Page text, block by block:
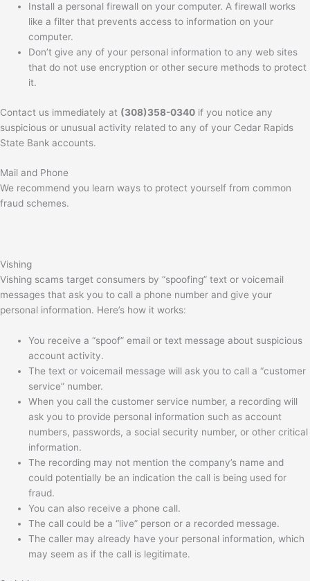
Install a personal firewall on your computer. A firewall works
like a filter that prevents access to information on your
computer.
Don’t give any of your personal information to any web sites
that do not use encryption or other secure methods to protect
it.
Contact us immediately at (308)358-0340 if you notice any
suspicious or unusual activity related to any of your Cedar Rapids
State Bank accounts.
Mail and Phone
We recommend you learn ways to protect yourself from common
fraud schemes.
Vishing
Vishing scams target consumers by “spoofing” text or voicemail
messages that ask you to call a phone number and give your
personal information. Here’s how it works:
You receive a “spoof” email or text message about suspicious
account activity.
The text or voicemail message will ask you to call a “customer
service” number.
When you call the customer service number, a recording will
ask you to provide personal information such as account
numbers, passwords, a social security number, or other critical
information.
The recording may not mention the company’s name and
could potentially be an indication the call is being used for
fraud.
You can also receive a phone call.
The call could be a “live” person or a recorded message.
The caller may already have your personal information, which
may seem as if the call is legitimate.